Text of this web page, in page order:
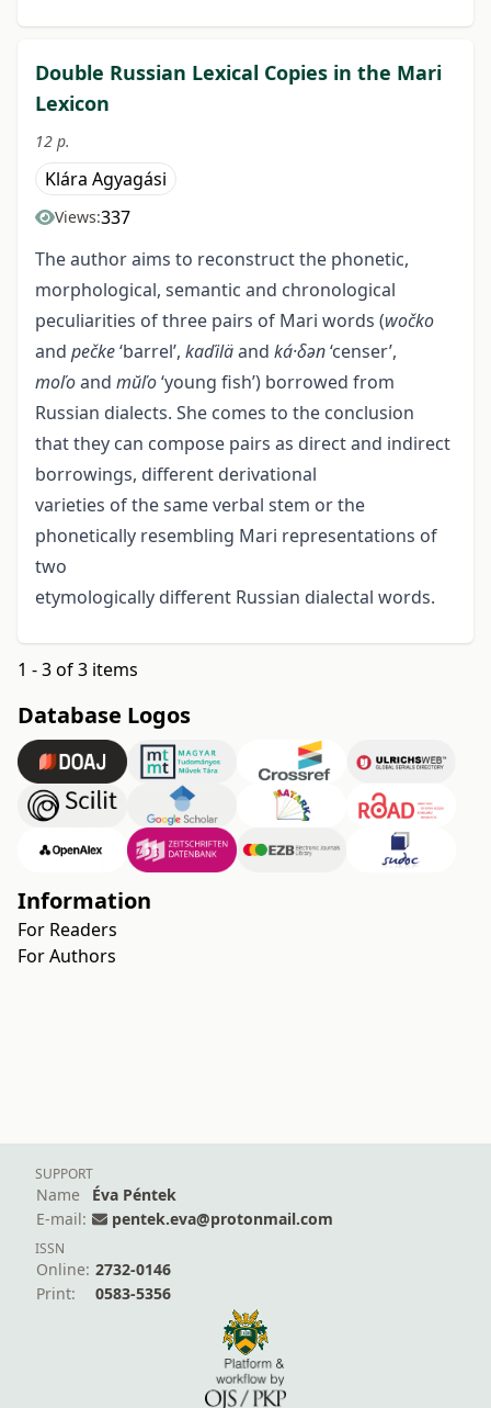
Double Russian Lexical Сopies in the Mari
Lexicon
12 p.
Klára Agyagási
Views:337
The author aims to reconstruct the phonetic,
morphological, semantic and chronological
peculiarities of three pairs of Mari words (wočko
and pečke‘barrel’, kaďiläand ká·δәn‘censer’,
moľoand mŭľo‘young fish’) borrowed from
Russian dialects. She comes to the conclusion
that they can compose pairs as direct and indirect
borrowings, different derivational
varieties of the same verbal stem or the
phonetically resembling Mari representations of
two
etymologically different Russian dialectal words.
1 - 3 of 3 items
Database Logos
Information
For Readers
For Authors
SUPPORT
Name
Éva Péntek
E-mail:
pentek.eva@protonmail.com
ISSN
Online: 2732-0146
Print:
0583-5356